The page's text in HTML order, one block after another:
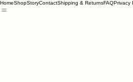
HomeShopStoryContactShipping & ReturnsFAQPrivacy